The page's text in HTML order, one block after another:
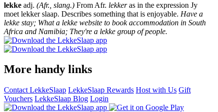
lekke adj. (Afr., slang.) From Afr. lekkeras in the expression Jy
moet lekker slaap. Describes something that is enjoyable. Have a
lekke stay; What a lekke website to book accommodation in South
Africa and Namibia; They're a lekke group of people.
More handy links
Contact LekkeSlaap LekkeSlaap Rewards Host with Us Gift
Vouchers LekkeSlaap Blog Login